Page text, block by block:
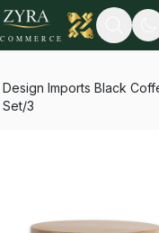
Search
Design Imports Black
3